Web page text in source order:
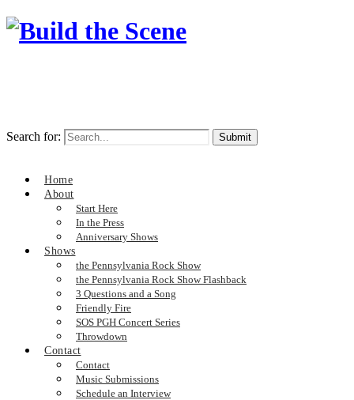
Search for:
Home
About
Start Here
In the Press
Anniversary Shows
Shows
the Pennsylvania Rock Show
the Pennsylvania Rock Show Flashback
3 Questions and a Song
Friendly Fire
SOS PGH Concert Series
Throwdown
Contact
Contact
Music Submissions
Schedule an Interview